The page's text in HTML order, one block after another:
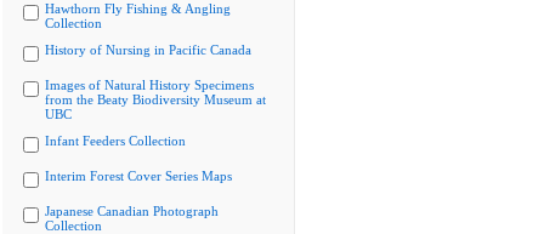
Hawthorn Fly Fishing & Angling
Collection
History of Nursing in Pacific Canada
Images of Natural History Specimens
from the Beaty Biodiversity Museum at
UBC
Infant Feeders Collection
Interim Forest Cover Series Maps
Japanese Canadian Photograph
Collection